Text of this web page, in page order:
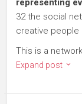
representing
32 the social
creative people
This is a
Expand post